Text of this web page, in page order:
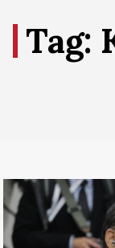
Tag: